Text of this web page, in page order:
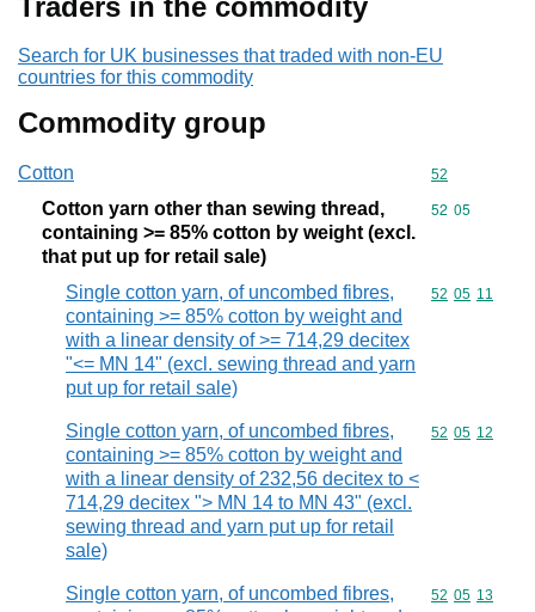
Traders in the commodity
Search for UK businesses that traded with non-EU
countries for this commodity
Commodity group
Cotton Commodity
52
Cotton yarn other than sewing thread,
containing >= 85% cotton by weight (excl.
that put up for retail sale)
Commodity
52 05
Single cotton yarn, of uncombed fibres,
containing >= 85% cotton by weight and
with a linear density of >= 714,29 decitex
"<= MN 14" (excl. sewing thread and yarn
put up for retail sale)
Commodity
52 05 11
Single cotton yarn, of uncombed fibres,
containing >= 85% cotton by weight and
with a linear density of 232,56 decitex to <
714,29 decitex "> MN 14 to MN 43" (excl.
sewing thread and yarn put up for retail
sale)
Commodity
52 05 12
Single cotton yarn, of uncombed fibres,
Commodity
52 05 13